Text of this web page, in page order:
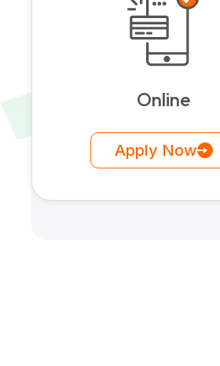
Online
Apply Now